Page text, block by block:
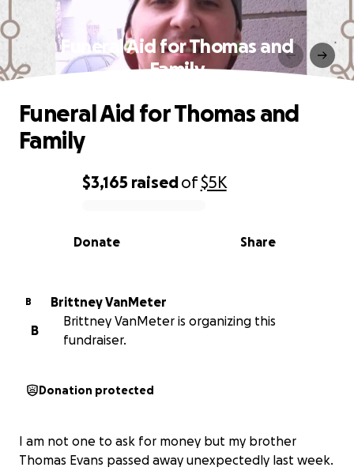
Funeral Aid for Thomas and
Family
0% complete
$3,165 raisedof$5K
Share
Donate
Funeral Aid for Thomas and
Family
B
Brittney VanMeter
B
Brittney VanMeter is organizing this
fundraiser.
Donation protected
I am not one to ask for money but my brother
Thomas Evans passed away unexpectedly last week.